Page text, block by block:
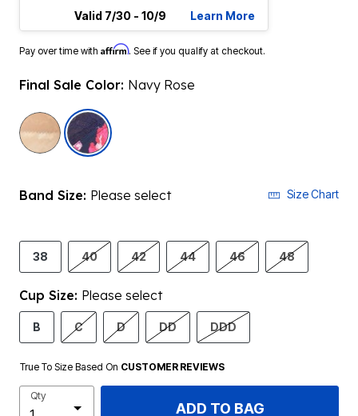
Valid 7/30 - 10/9
Learn More
Pay over time with Affirm. See if you qualify at checkout.
Final Sale Color: Navy Rose
Band Size: Please select Size Chart
38 40 42 44 46 48
Cup Size: Please select
B C D DD DDD
True To Size Based On CUSTOMER REVIEWS
Qty
ADD TO BAG